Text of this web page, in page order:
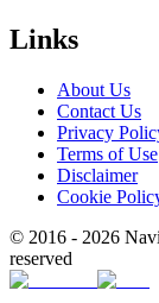
Links
About Us
Contact Us
Privacy
Terms of Use
Disclaimer
Cookie
© 2016 - 2026
reserved